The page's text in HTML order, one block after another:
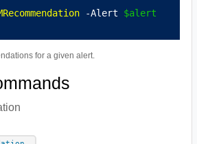
-Alert $alert
for a given alert.